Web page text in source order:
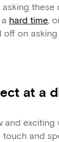
these
hard time,
on
at a
and
and